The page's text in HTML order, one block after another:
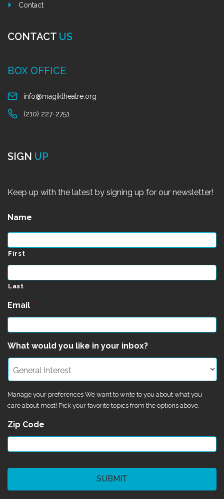
Contact
CONTACT US
BOX OFFICE
info@magiktheatre.org
(210) 227-2751
SIGN UP
Keep up with the latest by signing up for our newsletter!
Name *
First
Last
Email *
What would you like in your inbox?
Manage your preferences We want to write to you about what you
care about most! Pick your favorite topics from the options above.
Zip Code *